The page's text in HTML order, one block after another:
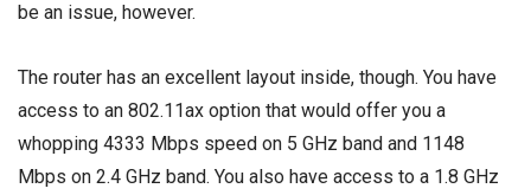
be an issue, however.
The router has an excellent layout inside, though. You have
access to an 802.11ax option that would offer you a
whopping 4333 Mbps speed on 5 GHz band and 1148
Mbps on 2.4 GHz band. You also have access to a 1.8 GHz